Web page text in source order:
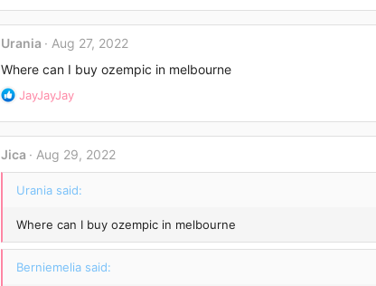
a
t
n
Urania
Aug 27, 2022
Where can I buy ozempic in melbourne
R
a
t
i
o
s
:
JayJayJay
Jica Aug 29, 2022
Urania said:
Where can I buy ozempic in melbourne
Berniemelia said: